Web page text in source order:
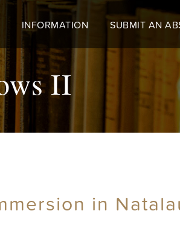
INFORMATION SUBMIT AN
II
in